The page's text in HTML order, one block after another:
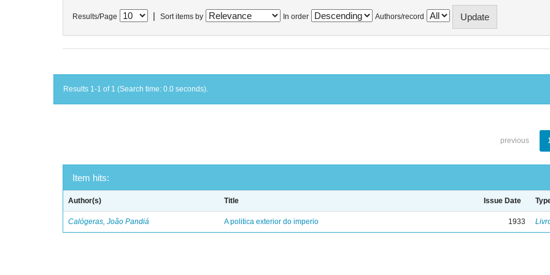
Results/Page Sort items by In order Authors/record
Results 1-1 of 1 (Search time: 0.0 seconds).
previous
Item hits:
Author(s) Title Issue Date
Calógeras, João Pandiá A politica exterior do imperio 1933